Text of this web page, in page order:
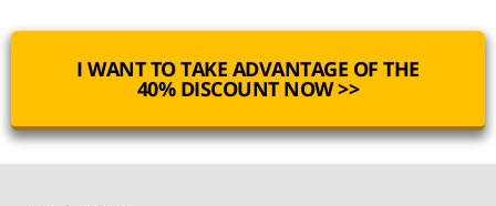
I WANT TO TAKE ADVANTAGE OF THE
40% DISCOUNT NOW >>